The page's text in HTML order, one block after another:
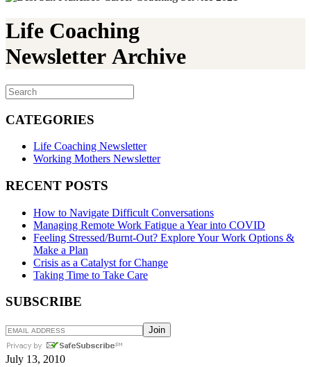
Life Coaching
Newsletter Archive
CATEGORIES
Life Coaching Newsletter
Working Mothers Newsletter
RECENT POSTS
How to Navigate Difficult Conversations
Managing Remote Work Fatigue a Year into COVID
Feeling Stressed/Burnt-Out? Explore Your Work Options &
Make a Plan
Crisis as a Catalyst for Change
Taking Time to Take Care
SUBSCRIBE
July 13, 2010